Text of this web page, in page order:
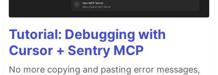
Tutorial: Debugging with
Cursor + Sentry MCP
No more copying and pasting error messages,